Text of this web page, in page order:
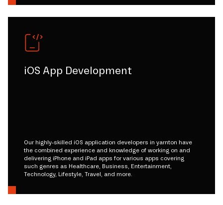
iOS App Development
Our highly-skilled iOS application developers in yarnton have
the combined experience and knowledge of working on and
delivering iPhone and iPad apps for various apps covering
such genres as Healthcare, Business, Entertainment,
Technology, Lifestyle, Travel, and more.